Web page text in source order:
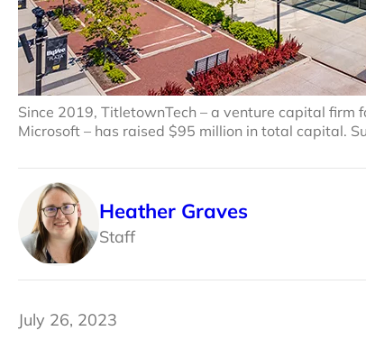
Since 2019, TitletownTech – a venture capital firm
Microsoft – has raised $95 million in total capital.
Heather Graves
Staff
July 26, 2023